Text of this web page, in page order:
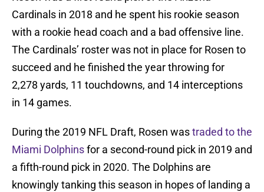
Cardinals in 2018 and he spent his rookie season
with a rookie head coach and a bad offensive line.
The Cardinals’ roster was not in place for Rosen to
succeed and he finished the year throwing for
2,278 yards, 11 touchdowns, and 14 interceptions
in 14 games.
During the 2019 NFL Draft, Rosen wastraded to the
Miami Dolphinsfor a second-round pick in 2019 and
a fifth-round pick in 2020. The Dolphins are
knowingly tanking this season in hopes of landing a